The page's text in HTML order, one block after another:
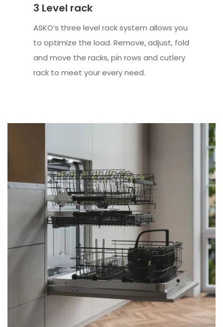
3 Level rack
ASKO’s three level rack system allows you
to optimize the load. Remove, adjust, fold
and move the racks, pin rows and cutlery
rack to meet your every need.